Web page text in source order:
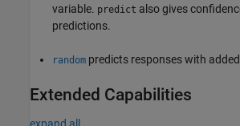
variable. predict also gives
predictions.
random predicts responses with
Extended Capabilities